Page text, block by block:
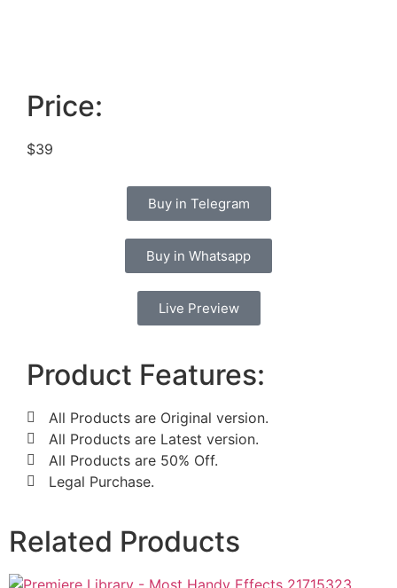
Price:
$39
Buy in Telegram
Buy in Whatsapp
Live Preview
Product Features:
All Products are Original version.
All Products are Latest version.
All Products are 50% Off.
Legal Purchase.
Related Products